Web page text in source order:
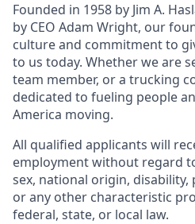
Founded in 1958 by Jim A.
by CEO Adam Wright, our
culture and commitment to
to us today. Whether we are
team member, or a trucking
dedicated to fueling people
America moving.
All qualified applicants will
employment without regard
sex, national origin,
or any other characteristic
federal, state, or local law.